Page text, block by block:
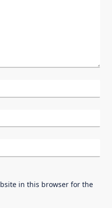
in this browser for the